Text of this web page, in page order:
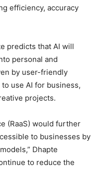
efficiency, accuracy
predicts that AI will
personal and
by user-friendly
use AI for business,
projects.
(RaaS) would further
to businesses by
Dhapte
to reduce the